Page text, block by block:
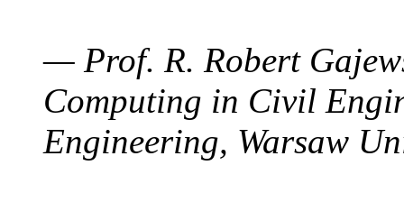
— Prof. R. Robert
Computing in Civil
Engineering, Warsaw